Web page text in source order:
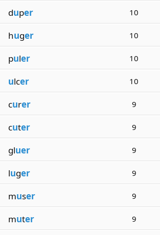
duper 10
huger 10
puler 10
ulcer 10
curer 9
cuter 9
gluer 9
luger 9
muser 9
muter 9